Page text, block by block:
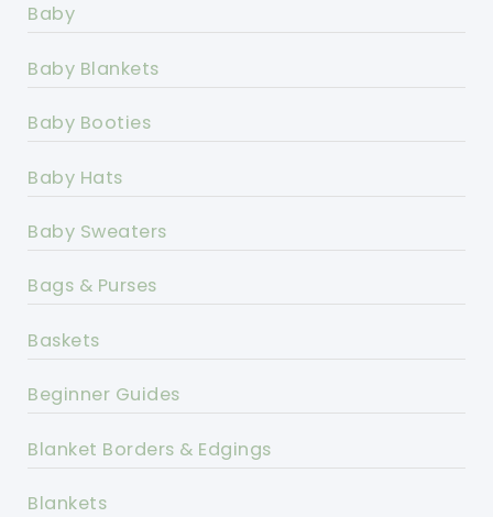
Baby
Baby Blankets
Baby Booties
Baby Hats
Baby Sweaters
Bags & Purses
Baskets
Beginner Guides
Blanket Borders & Edgings
Blankets